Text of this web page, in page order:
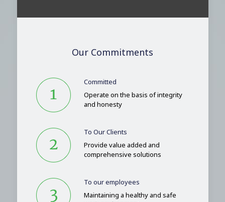
Our Commitments
Committed
Operate on the basis of integrity
and honesty
To Our Clients
Provide value added and
comprehensive solutions
To our employees
Maintaining a healthy and safe